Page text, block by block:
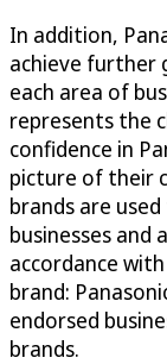
In addition,
achieve further
each area of
represents the
confidence in
picture of their
brands are
businesses and
accordance
brand:
endorsed
brands.